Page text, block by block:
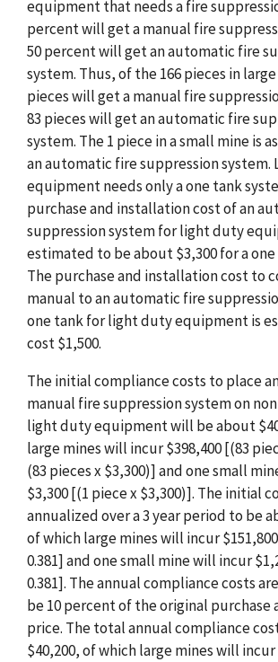
equipment that needs a fire
percent will get a manual fire
50 percent will get an automatic fire
system. Thus, of the 166 pieces in
pieces will get a manual fire
83 pieces will get an automatic fire
system. The 1 piece in a small mine is
an automatic fire suppression system.
equipment needs only a one tank
purchase and installation cost of an
suppression system for light duty
estimated to be about $3,300 for a
The purchase and installation cost to
manual to an automatic fire
one tank for light duty equipment is
cost $1,500.
The initial compliance costs to place
manual fire suppression system on
light duty equipment will be about
large mines will incur $398,400 [(83
(83 pieces x $3,300)] and one small
$3,300 [(1 piece x $3,300)]. The initial
annualized over a 3 year period to be
of which large mines will incur
0.381] and one small mine will incur
0.381]. The annual compliance costs
be 10 percent of the original
price. The total annual compliance
$40,200, of which large mines will incur